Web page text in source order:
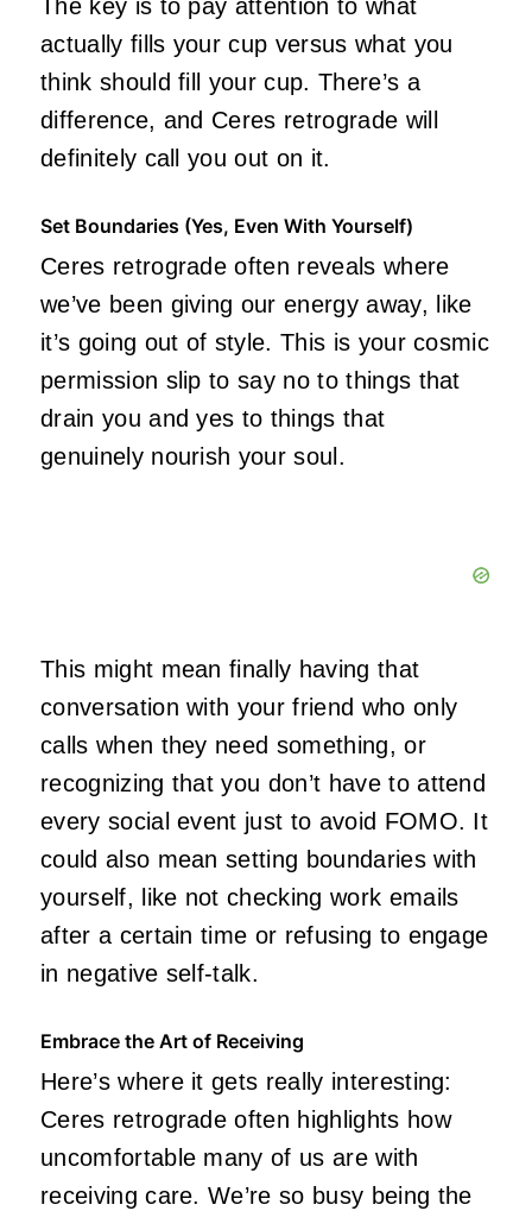
The key is to pay attention to what
actually fills your cup versus what you
think should fill your cup. There’s a
difference, and Ceres retrograde will
definitely call you out on it.
Set Boundaries (Yes, Even With Yourself)
Ceres retrograde often reveals where
we’ve been giving our energy away, like
it’s going out of style. This is your cosmic
permission slip to say no to things that
drain you and yes to things that
genuinely nourish your soul.
This might mean finally having that
conversation with your friend who only
calls when they need something, or
recognizing that you don’t have to attend
every social event just to avoid FOMO. It
could also mean setting boundaries with
yourself, like not checking work emails
after a certain time or refusing to engage
in negative self-talk.
Embrace the Art of Receiving
Here’s where it gets really interesting:
Ceres retrograde often highlights how
uncomfortable many of us are with
receiving care. We’re so busy being the